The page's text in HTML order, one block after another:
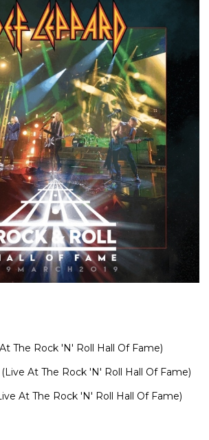
The Rock 'N' Roll Hall Of Fame)
At The Rock 'N' Roll Hall Of Fame)
At The Rock 'N' Roll Hall Of Fame)